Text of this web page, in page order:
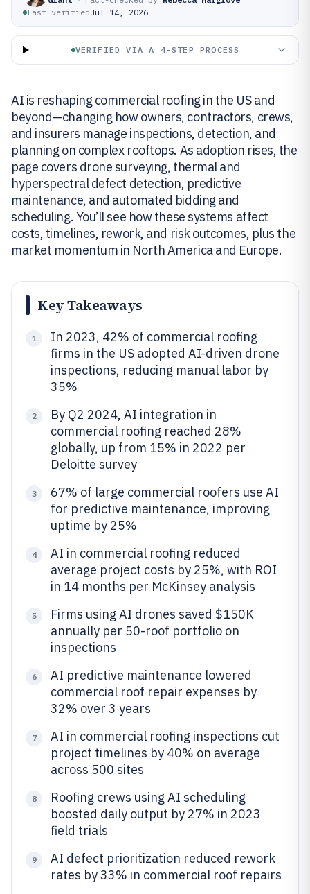
Last verifiedJul 14, 2026
VERIFIED VIA A 4-STEP PROCESS
AI is reshaping commercial roofing in the US and
beyond—changing how owners, contractors, crews,
and insurers manage inspections, detection, and
planning on complex rooftops. As adoption rises, the
page covers drone surveying, thermal and
hyperspectral defect detection, predictive
maintenance, and automated bidding and
scheduling. You’ll see how these systems affect
costs, timelines, rework, and risk outcomes, plus the
market momentum in North America and Europe.
Key Takeaways
1
In 2023, 42% of commercial roofing
firms in the US adopted AI-driven drone
inspections, reducing manual labor by
35%
2
By Q2 2024, AI integration in
commercial roofing reached 28%
globally, up from 15% in 2022 per
Deloitte survey
3
67% of large commercial roofers use AI
for predictive maintenance, improving
uptime by 25%
4
AI in commercial roofing reduced
average project costs by 25%, with ROI
in 14 months per McKinsey analysis
5
Firms using AI drones saved $150K
annually per 50-roof portfolio on
inspections
6
AI predictive maintenance lowered
commercial roof repair expenses by
32% over 3 years
7
AI in commercial roofing inspections cut
project timelines by 40% on average
across 500 sites
8
Roofing crews using AI scheduling
boosted daily output by 27% in 2023
field trials
9
AI defect prioritization reduced rework
rates by 33% in commercial roof repairs